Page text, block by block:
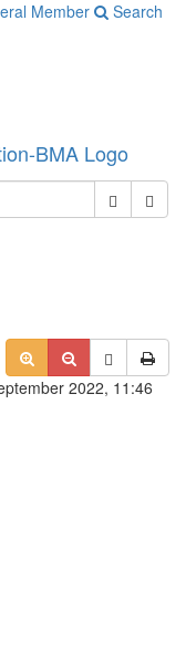
Member
Search
Close
2022, 11:46